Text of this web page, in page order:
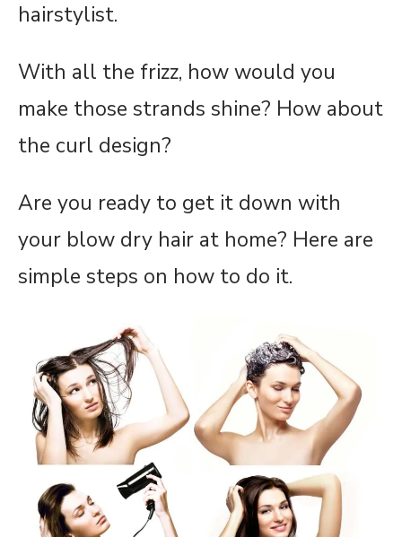
hairstylist.
With all the frizz, how would you
make those strands shine? How about
the curl design?
Are you ready to get it down with
your blow dry hair at home? Here are
simple steps on how to do it.